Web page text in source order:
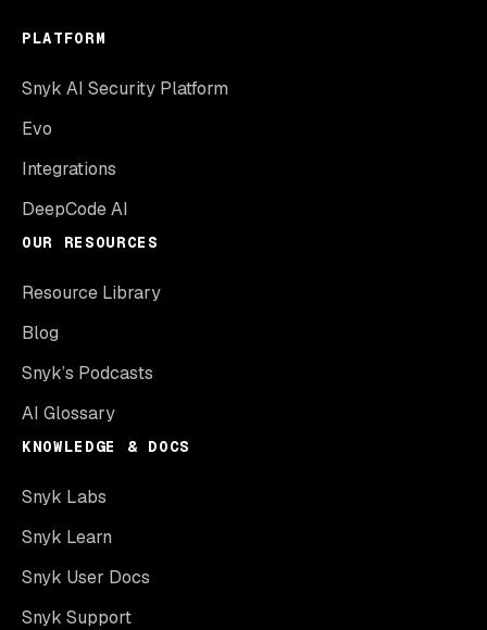
PLATFORM
Snyk AI Security Platform
Evo
Integrations
DeepCode AI
OUR RESOURCES
Resource Library
Blog
Snyk’s Podcasts
AI Glossary
KNOWLEDGE & DOCS
Snyk Labs
Snyk Learn
Snyk User Docs
Snyk Support